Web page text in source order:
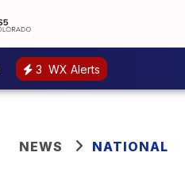
3 WX Alerts
NEWS NATIONAL